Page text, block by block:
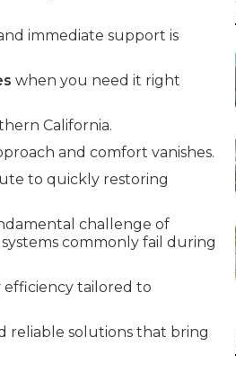
immediate support is
when you need it right
California.
and comfort vanishes.
to quickly restoring
challenge of
commonly fail during
efficiency tailored to
reliable solutions that bring